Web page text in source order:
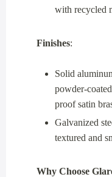
with recycled
Finishes:
Solid
powder-
proof satin
Galvanized
textured and
Why Choose